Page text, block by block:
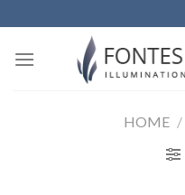
to
content
HOME /